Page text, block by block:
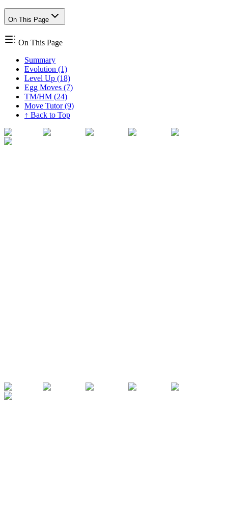
On This Page
On This Page
Summary
Evolution (1)
Level Up (18)
Egg Moves (7)
TM/HM (24)
Move Tutor (9)
↑ Back to Top